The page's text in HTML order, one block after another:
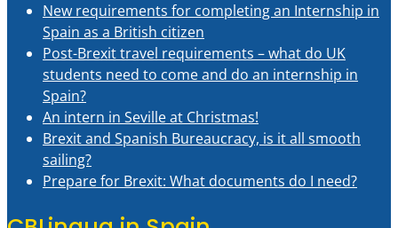
New requirements for completing an Internship in
Spain as a British citizen
Post-Brexit travel requirements – what do UK
students need to come and do an internship in
Spain?
An intern in Seville at Christmas!
Brexit and Spanish Bureaucracy, is it all smooth
sailing?
Prepare for Brexit: What documents do I need?